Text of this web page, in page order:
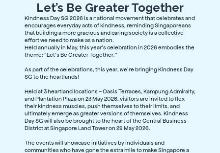
Let’s Be Greater Together
Kindness Day SG 2026 is a national movement that celebrates and
encourages everyday acts of kindness, reminding Singaporeans
that building a more gracious and caring society is a collective
effort we need to make as a nation.
Held annually in May, this year’s celebration in 2026 embodies the
theme: “Let’s Be Greater Together.”
As part of the celebrations, this year, we’re bringing Kindness Day
SG to the heartlands!
Held at 3 heartland locations – Oasis Terraces, Kampung Admiralty,
and Plantation Plaza on 23 May 2026, visitors are invited to flex
their kindness muscles, push themselves to their limits, and
ultimately emerge as greater versions of themselves. Kindness
Day SG will also be brought to the heart of the Central Business
District at Singapore Land Tower on 29 May 2026.
The events will showcase initiatives by individuals and
communities who have gone the extra mile to make Singapore a